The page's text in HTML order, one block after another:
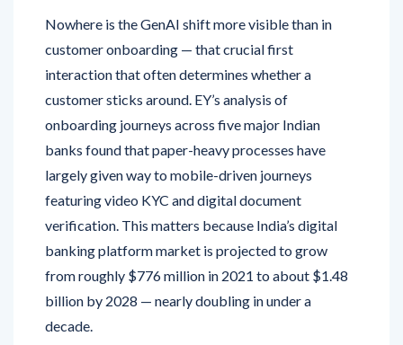
Nowhere is the GenAI shift more visible than in
customer onboarding — that crucial first
interaction that often determines whether a
customer sticks around. EY’s analysis of
onboarding journeys across five major Indian
banks found that paper-heavy processes have
largely given way to mobile-driven journeys
featuring video KYC and digital document
verification. This matters because India’s digital
banking platform market is projected to grow
from roughly $776 million in 2021 to about $1.48
billion by 2028 — nearly doubling in under a
decade.